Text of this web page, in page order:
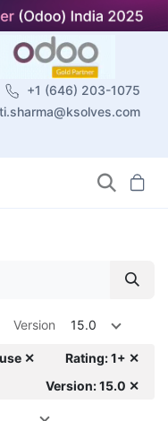
+1 (646) 203-1075
Version 15.0
✕
Rating: 1+ ✕
Version: 15.0 ✕